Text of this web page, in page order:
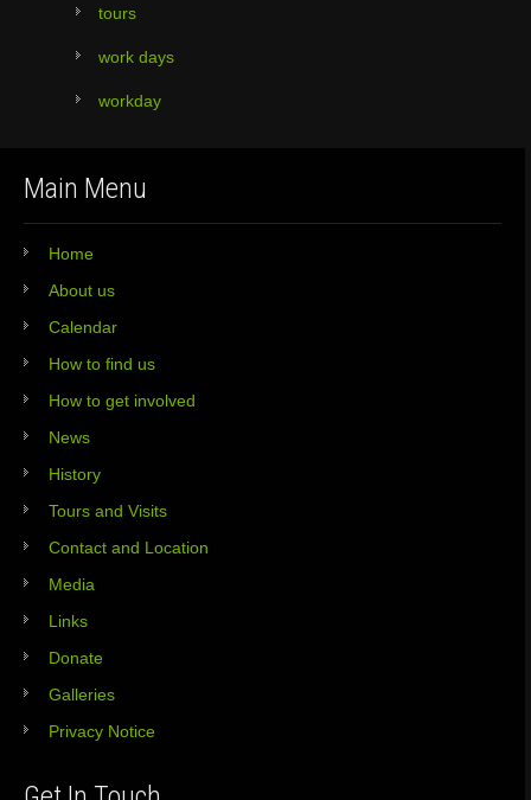
tours
work days
workday
Main Menu
Home
About us
Calendar
How to find us
How to get involved
News
History
Tours and Visits
Contact and Location
Media
Links
Donate
Galleries
Privacy Notice